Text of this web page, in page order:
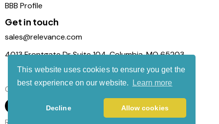
This website uses cookies to ensure you get the
best experience on our website.
Learn more
Decline Allow cookies
BBB Profile
Get in touch
sales@relevance.com
4013 Frontgate Dr Suite 104, Columbia, MO 65203
Connect with us